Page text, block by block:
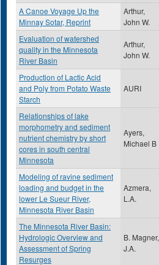
A Canoe Voyage Up the
Minnay Sotar, Reprint
Arthur,
John W.
Evaluation of watershed
quality in the Minnesota
River Basin
Arthur,
John W.
Production of Lactic Acid
and Poly from Potato Waste
Starch
AURI
Relationships of lake
morphometry and sediment
nutrient chemistry by short
cores in south central
Minnesota
Ayers,
Michael B
Modeling of ravine sediment
loading and budget in the
lower Le Sueur River,
Minnesota River Basin
Azmera,
L.A.
The Minnesota River Basin:
Hydrologic Overview and
Assessment of Spring
Resurges
B. Magner,
J.A.